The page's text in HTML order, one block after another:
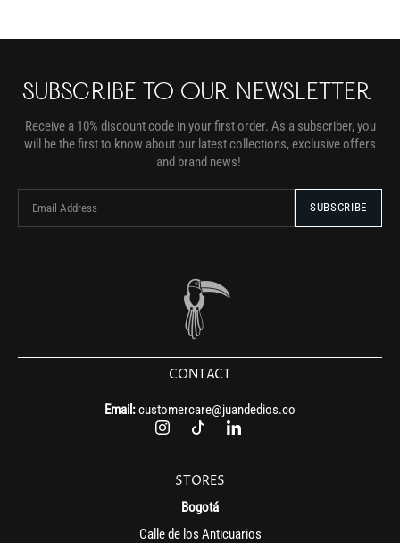
SUBSCRIBE TO OUR NEWSLETTER
Receive a 10% discount code in your first order. As a subscriber, you
will be the first to know about our latest collections, exclusive offers
and brand news!
CONTACT
Email:customercare@juandedios.co
STORES
Bogotá
Calle de los Anticuarios